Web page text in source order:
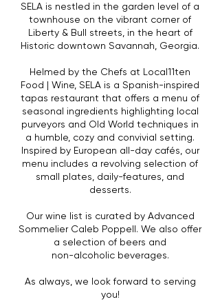
SELA is nestled in the garden level of a
townhouse on the vibrant corner of
Liberty & Bull streets, in the heart of
Historic downtown Savannah, Georgia.
Helmed by the Chefs at Local11ten
Food | Wine, SELA is a Spanish-inspired
tapas restaurant that offers a menu of
seasonal ingredients highlighting local
purveyors and Old World techniques in
a humble, cozy and convivial setting.
Inspired by European all-day cafés, our
menu includes a revolving selection of
small plates, daily-features, and
desserts.
Our wine list is curated by Advanced
Sommelier Caleb Poppell. We also offer
a selection of beers and
non-alcoholic beverages.
As always, we look forward to serving
you!